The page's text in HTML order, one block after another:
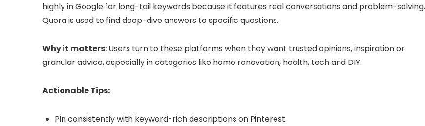
highly in Google for long-tail keywords because it features real conversations and problem-solving.
Quora is used to find deep-dive answers to specific questions.
Why it matters:Users turn to these platforms when they want trusted opinions, inspiration or
granular advice, especially in categories like home renovation, health, tech and DIY.
Actionable Tips:
Pin consistently with keyword-rich descriptions on Pinterest.